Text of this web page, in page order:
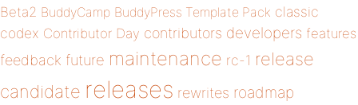
Beta2 BuddyCamp BuddyPress Template Pack classic
codex Contributor Day contributors developers features
feedback future maintenance rc-1 release
candidate releases rewrites roadmap